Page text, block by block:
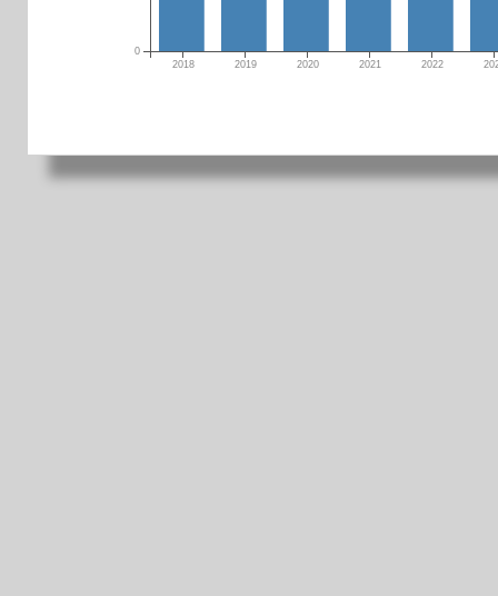
2018 2019 2020 2021 2022
0